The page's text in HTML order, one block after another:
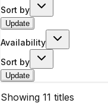
Sort by
Update
Availability
Sort by
Update
Showing 11 titles